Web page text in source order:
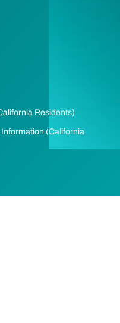
Residents)
(California